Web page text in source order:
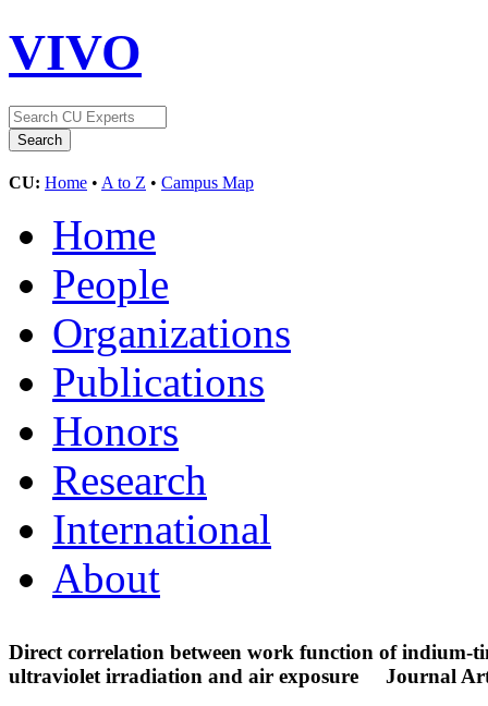
VIVO
CU: Home • A to Z • Campus Map
Home
People
Organizations
Publications
Honors
Research
International
About
Direct correlation between work function of indium-
ultraviolet irradiation and air exposure
Journal